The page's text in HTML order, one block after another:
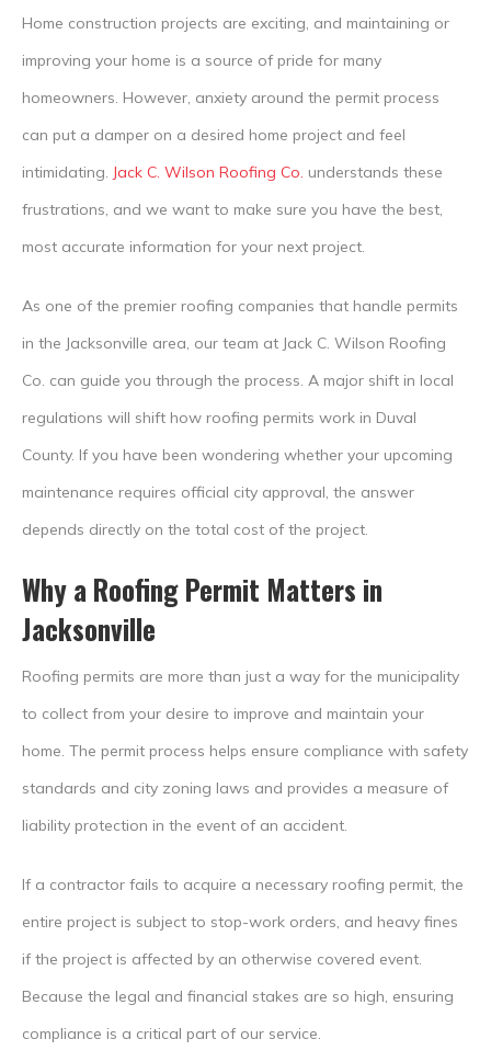
Home construction projects are exciting, and maintaining or
improving your home is a source of pride for many
homeowners. However, anxiety around the permit process
can put a damper on a desired home project and feel
intimidating. Jack C. Wilson Roofing Co. understands these
frustrations, and we want to make sure you have the best,
most accurate information for your next project.
As one of the premier roofing companies that handle permits
in the Jacksonville area, our team at Jack C. Wilson Roofing
Co. can guide you through the process. A major shift in local
regulations will shift how roofing permits work in Duval
County. If you have been wondering whether your upcoming
maintenance requires official city approval, the answer
depends directly on the total cost of the project.
Why a Roofing Permit Matters in
Jacksonville
Roofing permits are more than just a way for the municipality
to collect from your desire to improve and maintain your
home. The permit process helps ensure compliance with safety
standards and city zoning laws and provides a measure of
liability protection in the event of an accident.
If a contractor fails to acquire a necessary roofing permit, the
entire project is subject to stop-work orders, and heavy fines
if the project is affected by an otherwise covered event.
Because the legal and financial stakes are so high, ensuring
compliance is a critical part of our service.